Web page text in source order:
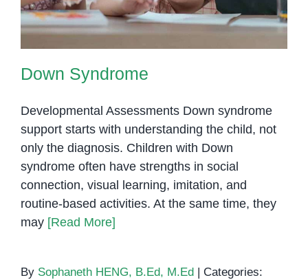
Down Syndrome
Developmental Assessments Down syndrome
support starts with understanding the child, not
only the diagnosis. Children with Down
syndrome often have strengths in social
connection, visual learning, imitation, and
routine-based activities. At the same time, they
may [Read More]
By Sophaneth HENG, B.Ed, M.Ed
Categories: